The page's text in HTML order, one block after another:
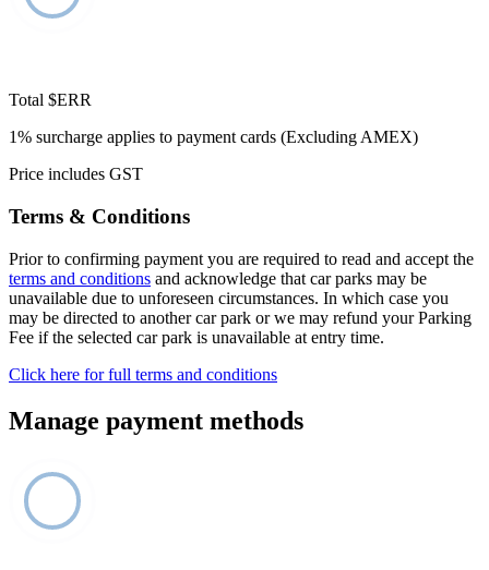
Total $ERR
1% surcharge applies to payment cards (Excluding AMEX)
Price includes GST
Terms & Conditions
Prior to confirming payment you are required to read and accept the
terms and conditions and acknowledge that car parks may be
unavailable due to unforeseen circumstances. In which case you
may be directed to another car park or we may refund your Parking
Fee if the selected car park is unavailable at entry time.
Click here for full terms and conditions
Manage payment methods